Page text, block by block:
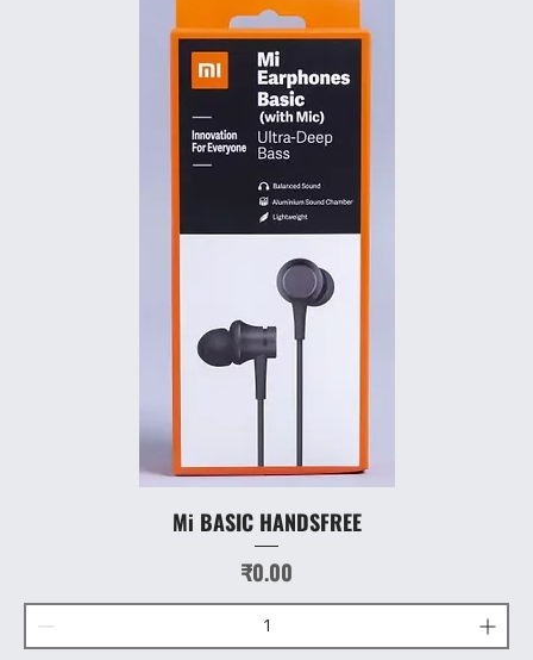
Mi BASIC HANDSFREE
Price
₹0.00